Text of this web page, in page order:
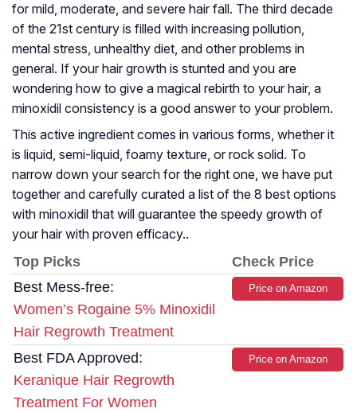
for mild, moderate, and severe hair fall. The third decade
of the 21st century is filled with increasing pollution,
mental stress, unhealthy diet, and other problems in
general. If your hair growth is stunted and you are
wondering how to give a magical rebirth to your hair, a
minoxidil consistency is a good answer to your problem.
This active ingredient comes in various forms, whether it
is liquid, semi-liquid, foamy texture, or rock solid. To
narrow down your search for the right one, we have put
together and carefully curated a list of the 8 best options
with minoxidil that will guarantee the speedy growth of
your hair with proven efficacy..
Top Picks
Check Price
Best Mess-free:
Women’s Rogaine 5% Minoxidil
Hair Regrowth Treatment
Price on Amazon
Best FDA Approved:
Keranique Hair Regrowth
Treatment For Women
Price on Amazon